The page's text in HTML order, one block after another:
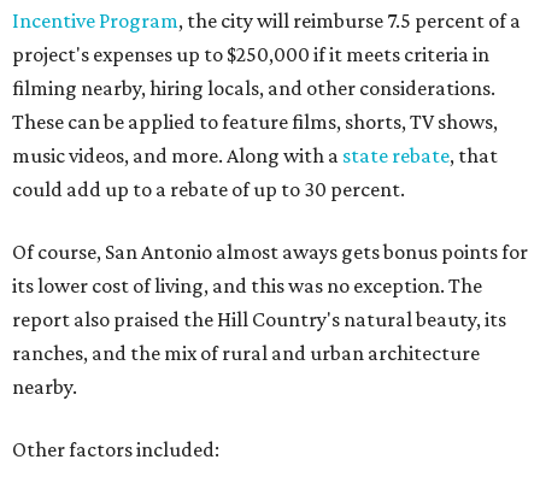
Incentive Program, the city will reimburse 7.5 percent of a
project's expenses up to $250,000 if it meets criteria in
filming nearby, hiring locals, and other considerations.
These can be applied to feature films, shorts, TV shows,
music videos, and more. Along with a state rebate, that
could add up to a rebate of up to 30 percent.
Of course, San Antonio almost aways gets bonus points for
its lower cost of living, and this was no exception. The
report also praised the Hill Country's natural beauty, its
ranches, and the mix of rural and urban architecture
nearby.
Other factors included: